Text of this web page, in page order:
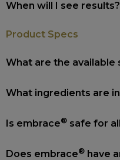
When will I see results?
Product Specs
What are the available
What ingredients are
Is embrace® safe for
Does embrace® have